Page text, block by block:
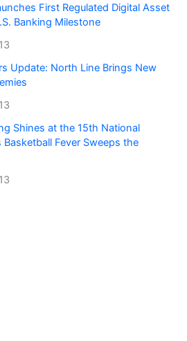
First Regulated Digital Asset
Banking Milestone
Update: North Line Brings New
Shines at the 15th National
Basketball Fever Sweeps the